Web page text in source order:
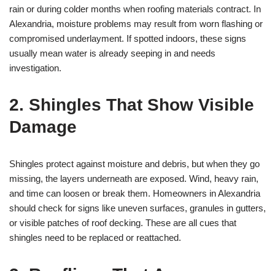
rain or during colder months when roofing materials contract. In
Alexandria, moisture problems may result from worn flashing or
compromised underlayment. If spotted indoors, these signs
usually mean water is already seeping in and needs
investigation.
2. Shingles That Show Visible
Damage
Shingles protect against moisture and debris, but when they go
missing, the layers underneath are exposed. Wind, heavy rain,
and time can loosen or break them. Homeowners in Alexandria
should check for signs like uneven surfaces, granules in gutters,
or visible patches of roof decking. These are all cues that
shingles need to be replaced or reattached.